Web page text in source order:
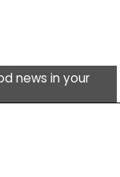
news in your